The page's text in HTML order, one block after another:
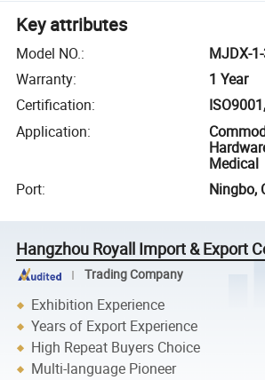
Key attributes
Model NO.:
MJDX-
Warranty:
1 Year
Certification:
Application:
Medical
Port: Ningbo,
Hangzhou Royall Import & Export
Trading Company
Exhibition Experience
Years of Export Experience
High Repeat Buyers Choice
Multi-language Pioneer